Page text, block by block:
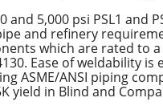
and 5,000 psi PSL1 and
and refinery
which are rated to a
Ease of weldability
ASME/ANSI piping
in Blind and